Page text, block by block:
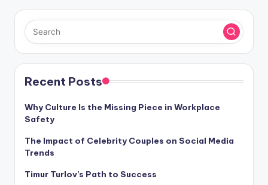
Recent Posts
Why Culture Is the Missing Piece in Workplace
Safety
The Impact of Celebrity Couples on Social Media
Trends
Timur Turlov’s Path to Success